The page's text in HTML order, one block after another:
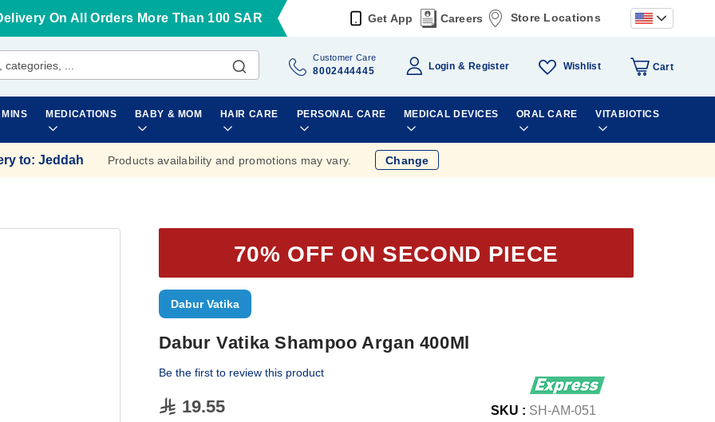
On All Orders More Than 100 SAR Get App Careers Store Locations
Customer Care
8002444445 Login Register Wishlist Cart
MEDICATIONS BABY & MOM HAIR CARE PERSONAL CARE MEDICAL DEVICES ORAL CARE VITABIOTICS
to: Jeddah Products availability and promotions may vary. Change
70% OFF ON SECOND PIECE
Dabur Vatika
Dabur Vatika Shampoo Argan 400Ml
Be the first to review this product
19.55 SKU : SH-AM-051